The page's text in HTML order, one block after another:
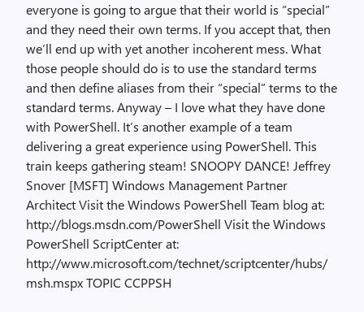
everyone is going to argue that their world is “special”
and they need their own terms. If you accept that, then
we’ll end up with yet another incoherent mess. What
those people should do is to use the standard terms
and then define aliases from their “special” terms to the
standard terms. Anyway – I love what they have done
with PowerShell. It’s another example of a team
delivering a great experience using PowerShell. This
train keeps gathering steam! SNOOPY DANCE! Jeffrey
Snover [MSFT] Windows Management Partner
Architect Visit the Windows PowerShell Team blog at:
http://blogs.msdn.com/PowerShell Visit the Windows
PowerShell ScriptCenter at:
http://www.microsoft.com/technet/scriptcenter/hubs/
msh.mspx TOPIC CCPPSH